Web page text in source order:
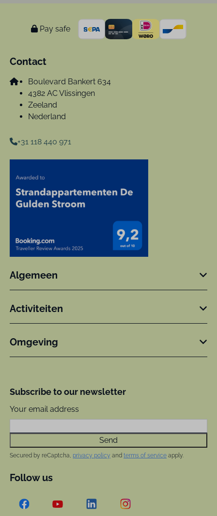
Pay safe
Contact
Boulevard Bankert 634
4382 AC Vlissingen
Zeeland
Nederland
+31 118 440 971
Algemeen
Activiteiten
Omgeving
Subscribe to our newsletter
Your email address
Send
Secured by reCaptcha, privacy policy and terms of service apply.
Follow us